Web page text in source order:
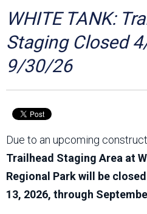
Get Involved
About Us
WHITE TANK:
Staging Closed
9/30/26
Due to an upcoming
Trailhead Staging Area at
Regional Park will be
13, 2026, through